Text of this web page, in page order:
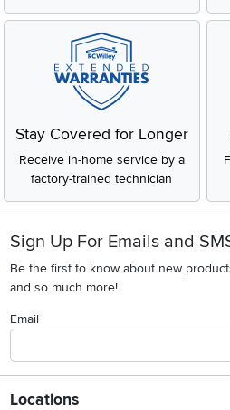
Stay Covered for Longer
Receive in-home service by a
factory-trained technician
Sign Up For Emails and
Be the first to know about new
and so much more!
Email
Locations